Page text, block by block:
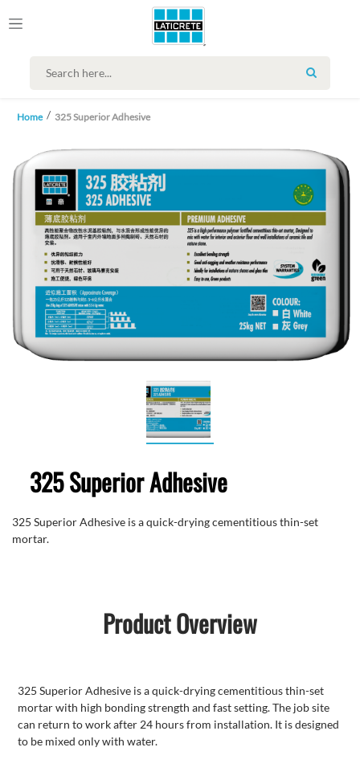
SEARCH
Home 325 Superior Adhesive
325 Superior Adhesive
325 Superior Adhesive is a quick-drying cementitious thin-set
mortar.
Product Overview
325 Superior Adhesive is a quick-drying cementitious thin-set
mortar with high bonding strength and fast setting. The job site
can return to work after 24 hours from installation. It is designed
to be mixed only with water.